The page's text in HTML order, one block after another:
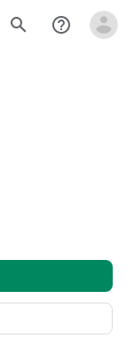
search help_outline